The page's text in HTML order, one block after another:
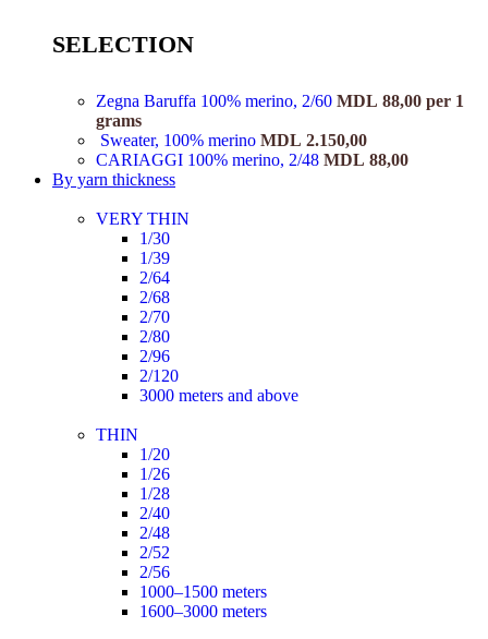
SELECTION
Zegna Baruffa 100% merino, 2/60 MDL 88,00 per 1
grams
Sweater, 100% merino MDL 2.150,00
CARIAGGI 100% merino, 2/48 MDL 88,00
By yarn thickness
VERY THIN
1/30
1/39
2/64
2/68
2/70
2/80
2/96
2/120
3000 meters and above
THIN
1/20
1/26
1/28
2/40
2/48
2/52
2/56
1000–1500 meters
1600–3000 meters